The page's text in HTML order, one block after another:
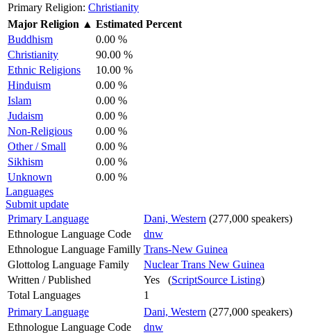
Primary Religion: Christianity
Major Religion ▲ Estimated Percent
Buddhism
0.00 %
Christianity
90.00 %
Ethnic Religions
10.00 %
Hinduism
0.00 %
Islam
0.00 %
Judaism
0.00 %
Non-Religious
0.00 %
Other / Small
0.00 %
Sikhism
0.00 %
Unknown
0.00 %
Languages
Submit update
Primary Language
Dani, Western (277,000 speakers)
Ethnologue Language Code
dnw
Ethnologue Language Familly Trans-New Guinea
Glottolog Language Family
Nuclear Trans New Guinea
Written / Published
Yes (ScriptSource Listing)
Total Languages
1
Primary Language
Dani, Western (277,000 speakers)
Ethnologue Language Code
dnw